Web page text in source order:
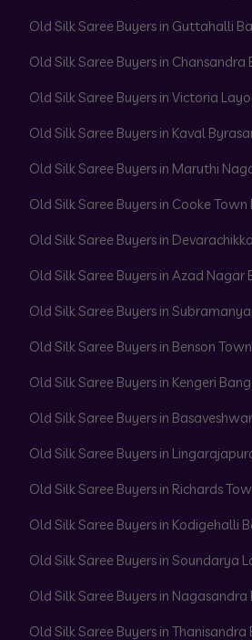
Old Silk Saree Buyers in Guttahalli
Old Silk Saree Buyers in
Old Silk Saree Buyers in Victoria
Old Silk Saree Buyers in Kaval
Old Silk Saree Buyers in Maruthi
Old Silk Saree Buyers in Cooke
Old Silk Saree Buyers in
Old Silk Saree Buyers in Azad Nagar
Old Silk Saree Buyers in
Old Silk Saree Buyers in Benson
Old Silk Saree Buyers in Kengeri
Old Silk Saree Buyers in
Old Silk Saree Buyers in
Old Silk Saree Buyers in Richards
Old Silk Saree Buyers in Kodigehalli
Old Silk Saree Buyers in Soundarya
Old Silk Saree Buyers in
Old Silk Saree Buyers in